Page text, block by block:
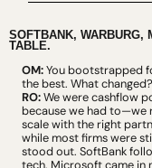
SOFTBANK, WARBURG,
TABLE.
OM: You bootstrapped
the best. What changed?
RO: We were cashflow
because we had to—we
scale with the right
while most firms were
stood out. SoftBank
tech. Microsoft came in